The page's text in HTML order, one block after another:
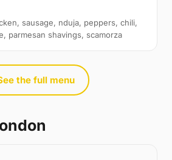
sausage, nduja, peppers, chili,
parmesan shavings, scamorza
the full menu